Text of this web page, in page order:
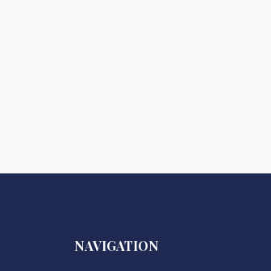
NAVIGATION